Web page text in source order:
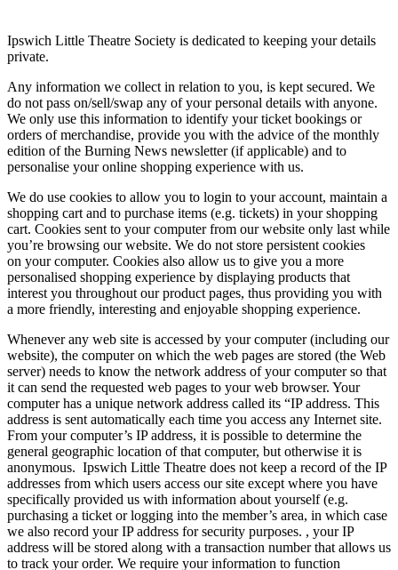
Ipswich Little Theatre Society is dedicated to keeping your details
private.
Any information we collect in relation to you, is kept secured. We
do not pass on/sell/swap any of your personal details with anyone.
We only use this information to identify your ticket bookings or
orders of merchandise, provide you with the advice of the monthly
edition of the Burning News newsletter (if applicable) and to
personalise your online shopping experience with us.
We do use cookies to allow you to login to your account, maintain a
shopping cart and to purchase items (e.g. tickets) in your shopping
cart. Cookies sent to your computer from our website only last while
you’re browsing our website. We do not store persistent cookies
on your computer. Cookies also allow us to give you a more
personalised shopping experience by displaying products that
interest you throughout our product pages, thus providing you with
a more friendly, interesting and enjoyable shopping experience.
Whenever any web site is accessed by your computer (including our
website), the computer on which the web pages are stored (the Web
server) needs to know the network address of your computer so that
it can send the requested web pages to your web browser. Your
computer has a unique network address called its “IP address. This
address is sent automatically each time you access any Internet site.
From your computer’s IP address, it is possible to determine the
general geographic location of that computer, but otherwise it is
anonymous. Ipswich Little Theatre does not keep a record of the IP
addresses from which users access our site except where you have
specifically provided us with information about yourself (e.g.
purchasing a ticket or logging into the member’s area, in which case
we also record your IP address for security purposes. , your IP
address will be stored along with a transaction number that allows us
to track your order. We require your information to function